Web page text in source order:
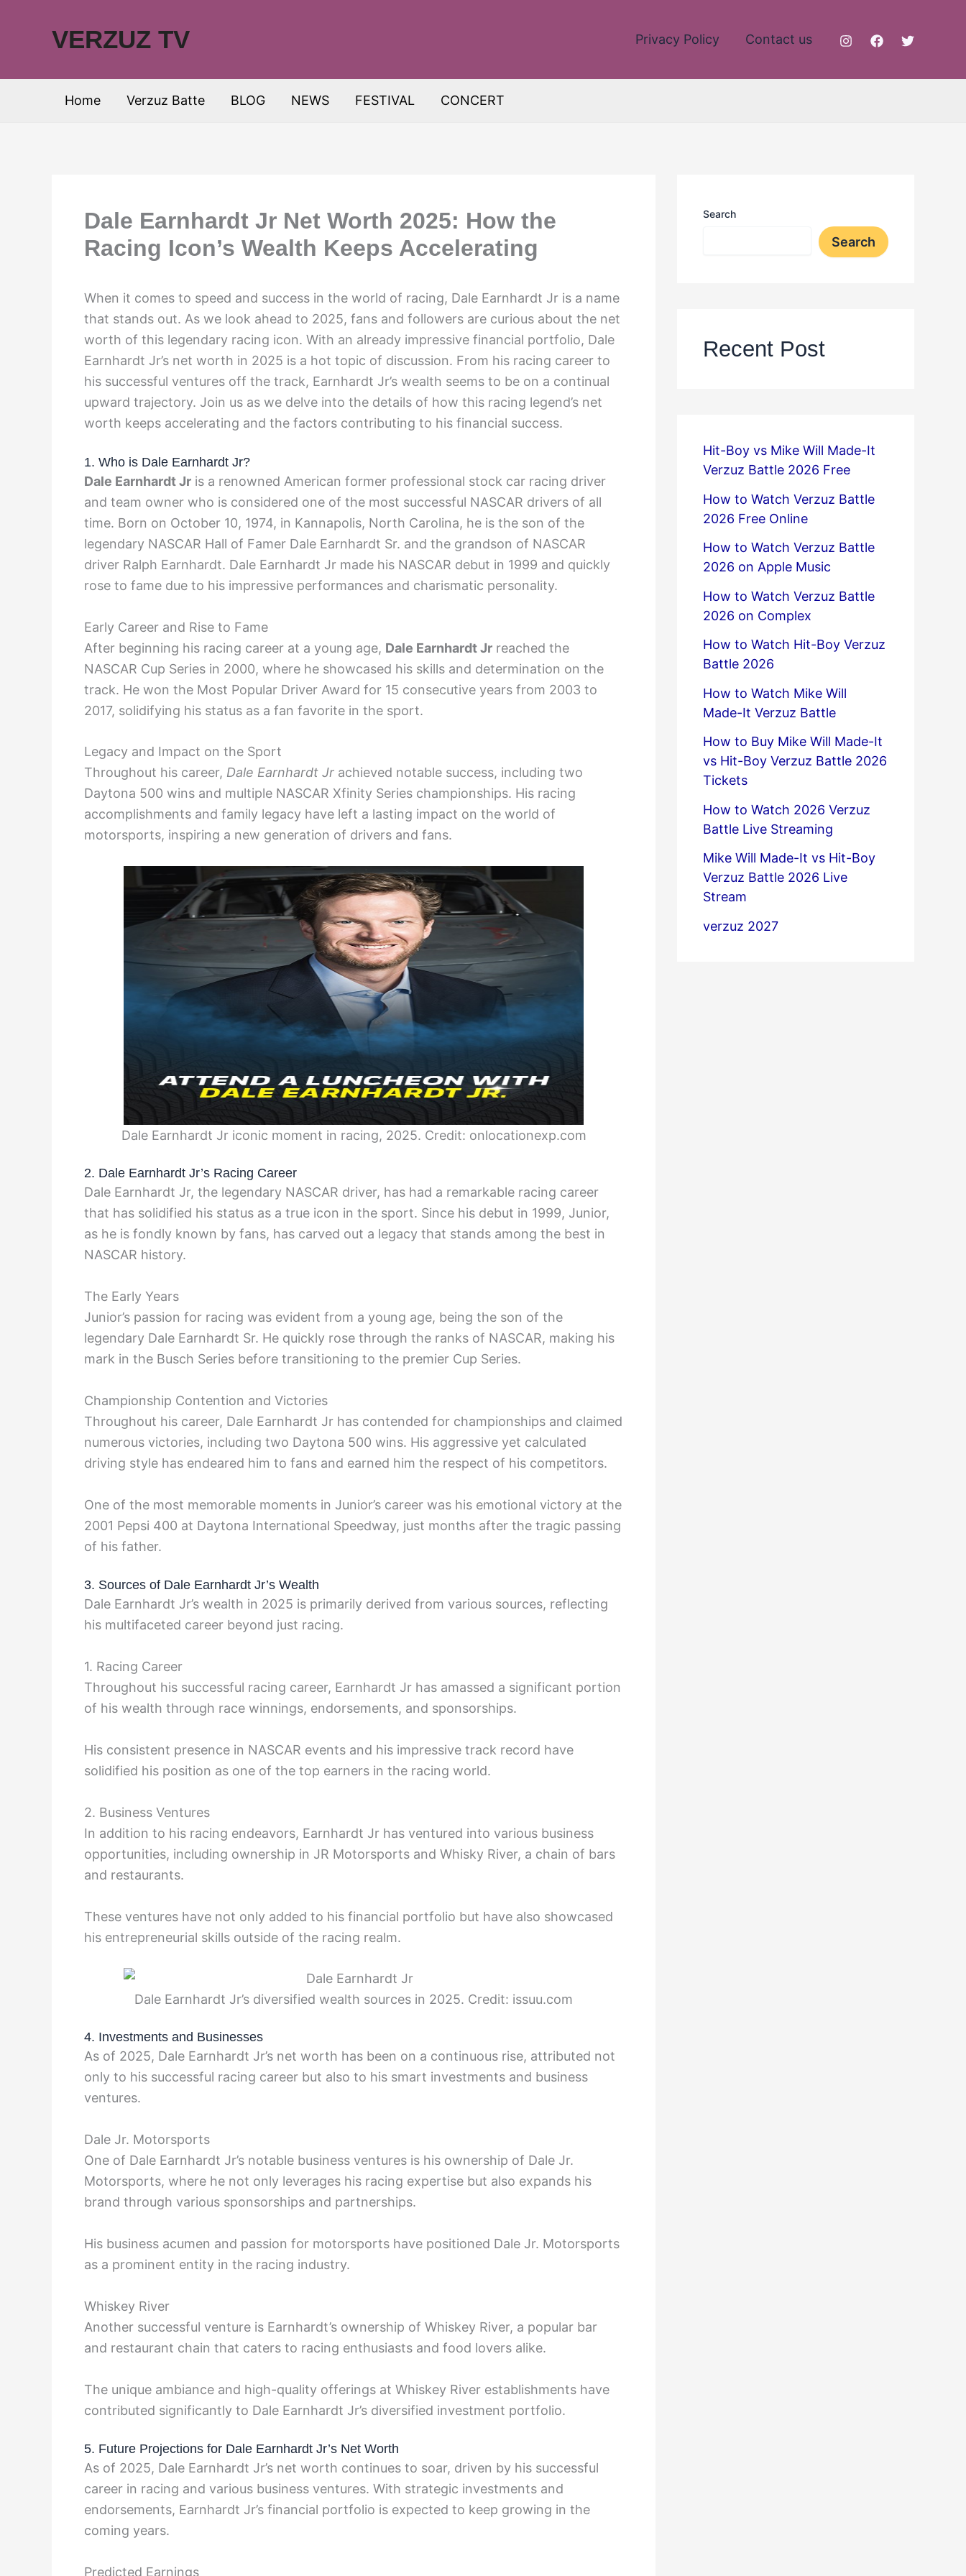
VERZUZ TV Privacy Policy Contact us
Home Verzuz Batte BLOG NEWS FESTIVAL CONCERT
Dale Earnhardt Jr Net Worth 2025: How the
Racing Icon’s Wealth Keeps Accelerating
When it comes to speed and success in the world of racing, Dale Earnhardt Jr is a name
that stands out. As we look ahead to 2025, fans and followers are curious about the net
worth of this legendary racing icon. With an already impressive financial portfolio, Dale
Earnhardt Jr’s net worth in 2025 is a hot topic of discussion. From his racing career to
his successful ventures off the track, Earnhardt Jr’s wealth seems to be on a continual
upward trajectory. Join us as we delve into the details of how this racing legend’s net
worth keeps accelerating and the factors contributing to his financial success.
1. Who is Dale Earnhardt Jr?
Dale Earnhardt Jr is a renowned American former professional stock car racing driver
and team owner who is considered one of the most successful NASCAR drivers of all
time. Born on October 10, 1974, in Kannapolis, North Carolina, he is the son of the
legendary NASCAR Hall of Famer Dale Earnhardt Sr. and the grandson of NASCAR
driver Ralph Earnhardt. Dale Earnhardt Jr made his NASCAR debut in 1999 and quickly
rose to fame due to his impressive performances and charismatic personality.
Early Career and Rise to Fame
After beginning his racing career at a young age, Dale Earnhardt Jr reached the
NASCAR Cup Series in 2000, where he showcased his skills and determination on the
track. He won the Most Popular Driver Award for 15 consecutive years from 2003 to
2017, solidifying his status as a fan favorite in the sport.
Legacy and Impact on the Sport
Throughout his career, Dale Earnhardt Jr achieved notable success, including two
Daytona 500 wins and multiple NASCAR Xfinity Series championships. His racing
accomplishments and family legacy have left a lasting impact on the world of
motorsports, inspiring a new generation of drivers and fans.
Dale Earnhardt Jr iconic moment in racing, 2025. Credit: onlocationexp.com
2. Dale Earnhardt Jr’s Racing Career
Dale Earnhardt Jr, the legendary NASCAR driver, has had a remarkable racing career
that has solidified his status as a true icon in the sport. Since his debut in 1999, Junior,
as he is fondly known by fans, has carved out a legacy that stands among the best in
NASCAR history.
The Early Years
Junior’s passion for racing was evident from a young age, being the son of the
legendary Dale Earnhardt Sr. He quickly rose through the ranks of NASCAR, making his
mark in the Busch Series before transitioning to the premier Cup Series.
Championship Contention and Victories
Throughout his career, Dale Earnhardt Jr has contended for championships and claimed
numerous victories, including two Daytona 500 wins. His aggressive yet calculated
driving style has endeared him to fans and earned him the respect of his competitors.
One of the most memorable moments in Junior’s career was his emotional victory at the
2001 Pepsi 400 at Daytona International Speedway, just months after the tragic passing
of his father.
3. Sources of Dale Earnhardt Jr’s Wealth
Dale Earnhardt Jr’s wealth in 2025 is primarily derived from various sources, reflecting
his multifaceted career beyond just racing.
1. Racing Career
Throughout his successful racing career, Earnhardt Jr has amassed a significant portion
of his wealth through race winnings, endorsements, and sponsorships.
His consistent presence in NASCAR events and his impressive track record have
solidified his position as one of the top earners in the racing world.
2. Business Ventures
In addition to his racing endeavors, Earnhardt Jr has ventured into various business
opportunities, including ownership in JR Motorsports and Whisky River, a chain of bars
and restaurants.
These ventures have not only added to his financial portfolio but have also showcased
his entrepreneurial skills outside of the racing realm.
Dale Earnhardt Jr’s diversified wealth sources in 2025. Credit: issuu.com
4. Investments and Businesses
As of 2025, Dale Earnhardt Jr’s net worth has been on a continuous rise, attributed not
only to his successful racing career but also to his smart investments and business
ventures.
Dale Jr. Motorsports
One of Dale Earnhardt Jr’s notable business ventures is his ownership of Dale Jr.
Motorsports, where he not only leverages his racing expertise but also expands his
brand through various sponsorships and partnerships.
His business acumen and passion for motorsports have positioned Dale Jr. Motorsports
as a prominent entity in the racing industry.
Whiskey River
Another successful venture is Earnhardt’s ownership of Whiskey River, a popular bar
and restaurant chain that caters to racing enthusiasts and food lovers alike.
The unique ambiance and high-quality offerings at Whiskey River establishments have
contributed significantly to Dale Earnhardt Jr’s diversified investment portfolio.
5. Future Projections for Dale Earnhardt Jr’s Net Worth
As of 2025, Dale Earnhardt Jr’s net worth continues to soar, driven by his successful
career in racing and various business ventures. With strategic investments and
endorsements, Earnhardt Jr’s financial portfolio is expected to keep growing in the
coming years.
Predicted Earnings
Search
Search
Recent Post
Hit-Boy vs Mike Will Made-It
Verzuz Battle 2026 Free
How to Watch Verzuz Battle
2026 Free Online
How to Watch Verzuz Battle
2026 on Apple Music
How to Watch Verzuz Battle
2026 on Complex
How to Watch Hit-Boy Verzuz
Battle 2026
How to Watch Mike Will
Made-It Verzuz Battle
How to Buy Mike Will Made-It
vs Hit-Boy Verzuz Battle 2026
Tickets
How to Watch 2026 Verzuz
Battle Live Streaming
Mike Will Made-It vs Hit-Boy
Verzuz Battle 2026 Live
Stream
verzuz 2027